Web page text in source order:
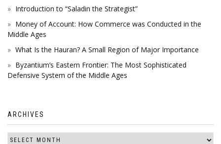
Introduction to “Saladin the Strategist”
Money of Account: How Commerce was Conducted in the
Middle Ages
What Is the Hauran? A Small Region of Major Importance
Byzantium’s Eastern Frontier: The Most Sophisticated
Defensive System of the Middle Ages
ARCHIVES